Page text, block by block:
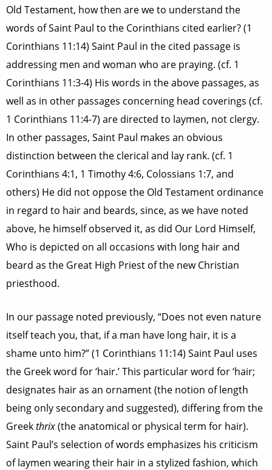
Old Testament, how then are we to understand the
words of Saint Paul to the Corinthians cited earlier? (1
Corinthians 11:14) Saint Paul in the cited passage is
addressing men and woman who are praying. (cf. 1
Corinthians 11:3-4) His words in the above passages, as
well as in other passages concerning head coverings (cf.
1 Corinthians 11:4-7) are directed to laymen, not clergy.
In other passages, Saint Paul makes an obvious
distinction between the clerical and lay rank. (cf. 1
Corinthians 4:1, 1 Timothy 4:6, Colossians 1:7, and
others) He did not oppose the Old Testament ordinance
in regard to hair and beards, since, as we have noted
above, he himself observed it, as did Our Lord Himself,
Who is depicted on all occasions with long hair and
beard as the Great High Priest of the new Christian
priesthood.
In our passage noted previously, “Does not even nature
itself teach you, that, if a man have long hair, it is a
shame unto him?” (1 Corinthians 11:14) Saint Paul uses
the Greek word for ‘hair.’ This particular word for ‘hair;
designates hair as an ornament (the notion of length
being only secondary and suggested), differing from the
Greekthrix(the anatomical or physical term for hair).
Saint Paul’s selection of words emphasizes his criticism
of laymen wearing their hair in a stylized fashion, which